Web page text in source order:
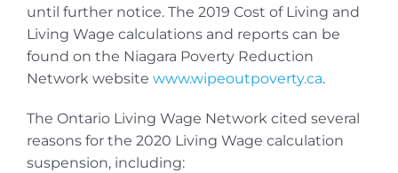
until further notice. The 2019 Cost of Living and
Living Wage calculations and reports can be
found on the Niagara Poverty Reduction
Network website www.wipeoutpoverty.ca.
The Ontario Living Wage Network cited several
reasons for the 2020 Living Wage calculation
suspension, including: